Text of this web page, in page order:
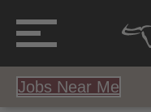
Jobs Near Me